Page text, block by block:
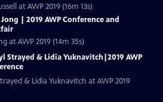
at AWP 2019 (16m 13s)
Jong | 2019 AWP Conference and
at AWP 2019 (14m 35s)
Strayed & Lidia Yuknavitch|2019 AWP
& Lidia Yuknavitch at AWP 2019